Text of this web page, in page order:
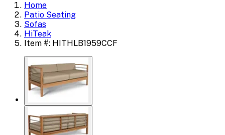
Home
Patio Seating
Sofas
HiTeak
Item #: HITHLB1959CCF